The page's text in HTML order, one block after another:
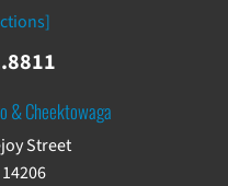
& Cheektowaga
Street